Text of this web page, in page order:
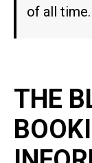
of all time.
THE